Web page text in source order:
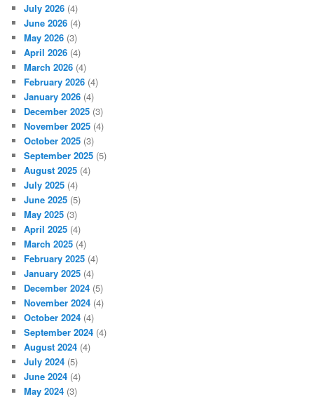
July 2026 (4)
June 2026 (4)
May 2026 (3)
April 2026 (4)
March 2026 (4)
February 2026 (4)
January 2026 (4)
December 2025 (3)
November 2025 (4)
October 2025 (3)
September 2025 (5)
August 2025 (4)
July 2025 (4)
June 2025 (5)
May 2025 (3)
April 2025 (4)
March 2025 (4)
February 2025 (4)
January 2025 (4)
December 2024 (5)
November 2024 (4)
October 2024 (4)
September 2024 (4)
August 2024 (4)
July 2024 (5)
June 2024 (4)
May 2024 (3)